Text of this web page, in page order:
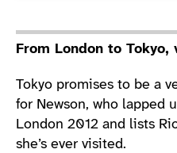
From London to Tokyo,
Tokyo promises to be a
for Newson, who lapped
London 2012 and lists
she’s ever visited.